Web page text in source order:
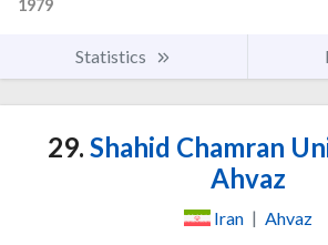
1979
Statistics
29. Shahid Chamran
Ahvaz
Iran | Ahvaz